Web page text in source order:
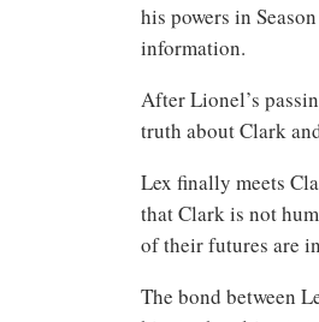
his powers in
information.
After Lionel’s
truth about Clark
Lex finally meets
that Clark is not
of their futures are
The bond between